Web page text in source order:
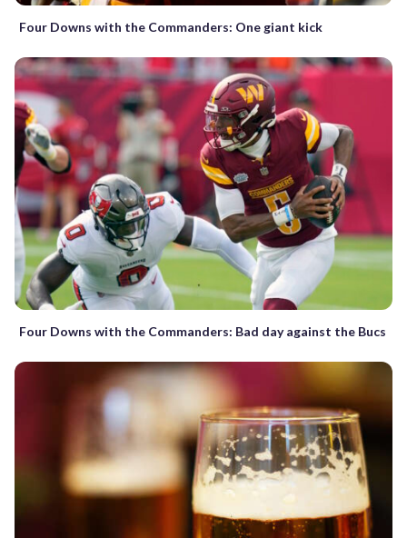
Four Downs with the Commanders: One giant kick
Four Downs with the Commanders: Bad day against the Bucs